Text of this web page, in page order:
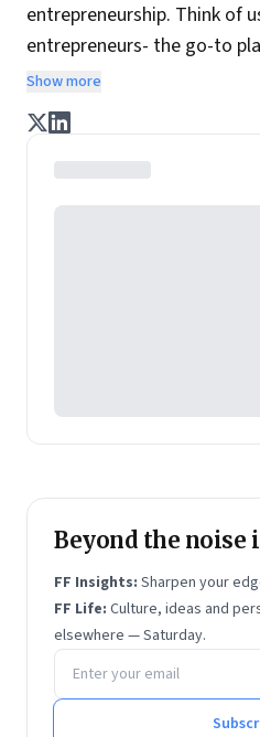
entrepreneurship. Think of
entrepreneurs- the go-to
practices and wisdom
enterprise of tomorrow. It is
journalists Indrajit Gupta
with CS Swaminathan, the
Pearson's online learning
Show more
Beyond the noise
FF Insights: Sharpen your
FF Life: Culture, ideas and
elsewhere — Saturday.
Email address